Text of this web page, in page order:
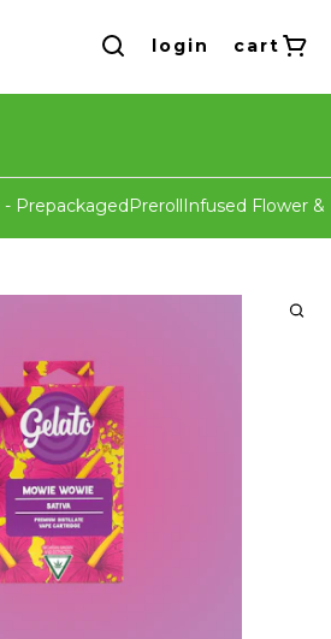
login cart
- PrepackagedPrerollInfused Flower &